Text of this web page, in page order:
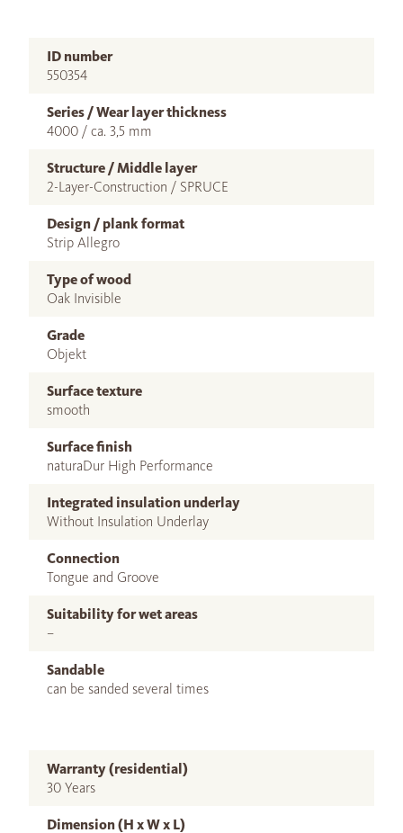
ID number
550354
Series / Wear layer thickness
4000 / ca. 3,5 mm
Structure / Middle layer
2-Layer-Construction / SPRUCE
Design / plank format
Strip Allegro
Type of wood
Oak Invisible
Grade
Objekt
Surface texture
smooth
Surface finish
naturaDur High Performance
Integrated insulation underlay
Without Insulation Underlay
Connection
Tongue and Groove
Suitability for wet areas
–
Sandable
can be sanded several times
Warranty (residential)
30 Years
Dimension (H x W x L)